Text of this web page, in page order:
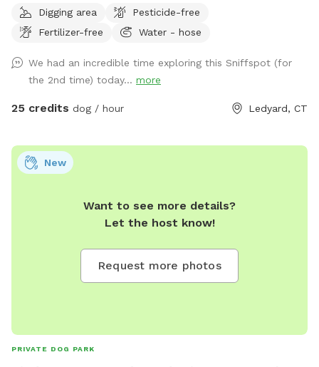
Digging area
Pesticide-free
Fertilizer-free
Water - hose
We had an incredible time exploring this Sniffspot (for
the 2nd time) today... more
25 credits dog / hour Ledyard, CT
Want to see more details?
Let the host know!
Request more photos
New
PRIVATE DOG PARK